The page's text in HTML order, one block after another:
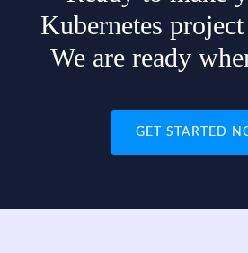
Kubernetes project
We are ready
GET STARTED